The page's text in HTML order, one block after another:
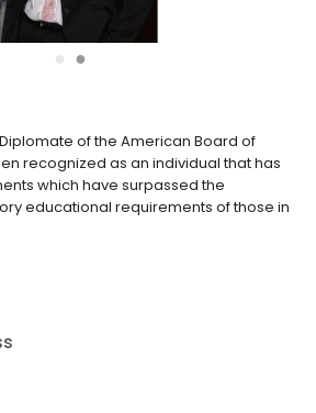
●
of the American Board of
recognized as an individual that has
which have surpassed the
educational requirements of those in